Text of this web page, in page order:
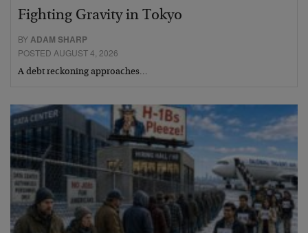
Fighting Gravity in Tokyo
BYADAM SHARP
POSTED AUGUST 4, 2026
A debt reckoning approaches…